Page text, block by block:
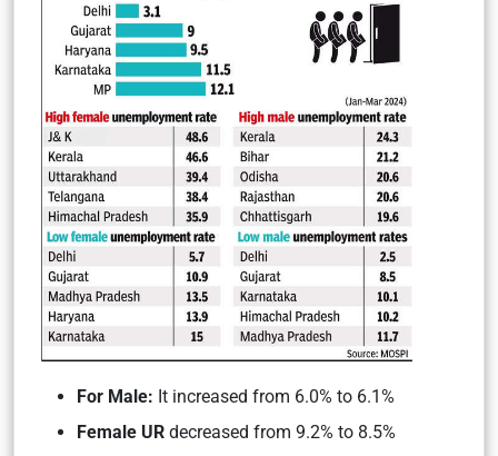
For Male: It increased from 6.0% to 6.1%
Female UR decreased from 9.2% to 8.5%